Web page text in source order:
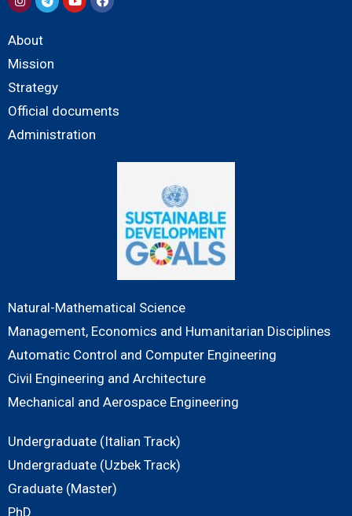
About
Mission
Strategy
Official documents
Administration
Natural-Mathematical Science
Management, Economics and Humanitarian Disciplines
Automatic Control and Computer Engineering
Civil Engineering and Architecture
Mechanical and Aerospace Engineering
Undergraduate (Italian Track)
Undergraduate (Uzbek Track)
Graduate (Master)
PhD